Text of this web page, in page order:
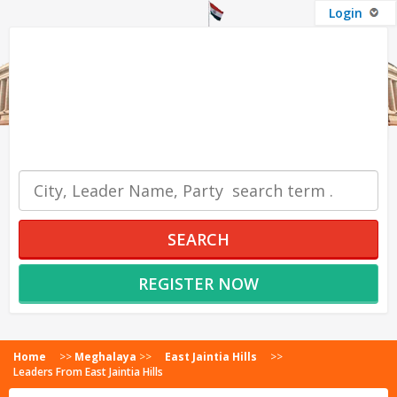
Login
SEARCH
REGISTER NOW
Home >> Meghalaya >> East Jaintia Hills
>>
Leaders From East Jaintia Hills